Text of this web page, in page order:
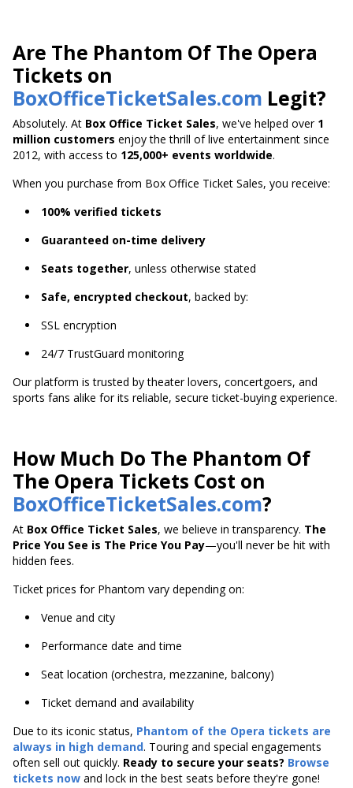
Are The Phantom Of The Opera
Tickets on
BoxOfficeTicketSales.com Legit?
Absolutely. At Box Office Ticket Sales, we've helped over 1
million customers enjoy the thrill of live entertainment since
2012, with access to 125,000+ events worldwide.
When you purchase from Box Office Ticket Sales, you receive:
100% verified tickets
Guaranteed on-time delivery
Seats together, unless otherwise stated
Safe, encrypted checkout, backed by:
SSL encryption
24/7 TrustGuard monitoring
Our platform is trusted by theater lovers, concertgoers, and
sports fans alike for its reliable, secure ticket-buying experience.
How Much Do The Phantom Of
The Opera Tickets Cost on
BoxOfficeTicketSales.com?
At Box Office Ticket Sales, we believe in transparency. The
Price You See is The Price You Pay—you'll never be hit with
hidden fees.
Ticket prices for Phantom vary depending on:
Venue and city
Performance date and time
Seat location (orchestra, mezzanine, balcony)
Ticket demand and availability
Due to its iconic status, Phantom of the Opera tickets are
always in high demand. Touring and special engagements
often sell out quickly. Ready to secure your seats? Browse
tickets now and lock in the best seats before they're gone!